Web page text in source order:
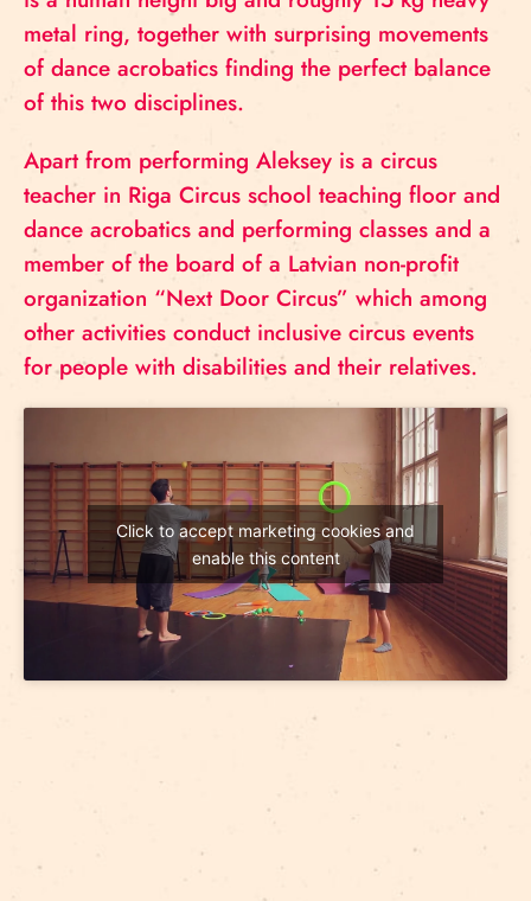
metal ring, together with surprising movements
of dance acrobatics finding the perfect balance
of this two disciplines.
Apart from performing Aleksey is a circus
teacher in Riga Circus school teaching floor and
dance acrobatics and performing classes and a
member of the board of a Latvian non-profit
organization “Next Door Circus” which among
other activities conduct inclusive circus events
for people with disabilities and their relatives.
Click to accept marketing cookies and
enable this content